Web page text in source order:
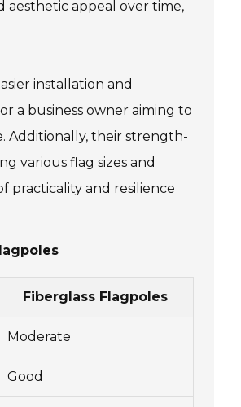
appeal over time,
installation and
a business owner aiming to
Additionally, their strength-
various flag sizes and
practicality and resilience
Fiberglass Flagpoles
Moderate
Good